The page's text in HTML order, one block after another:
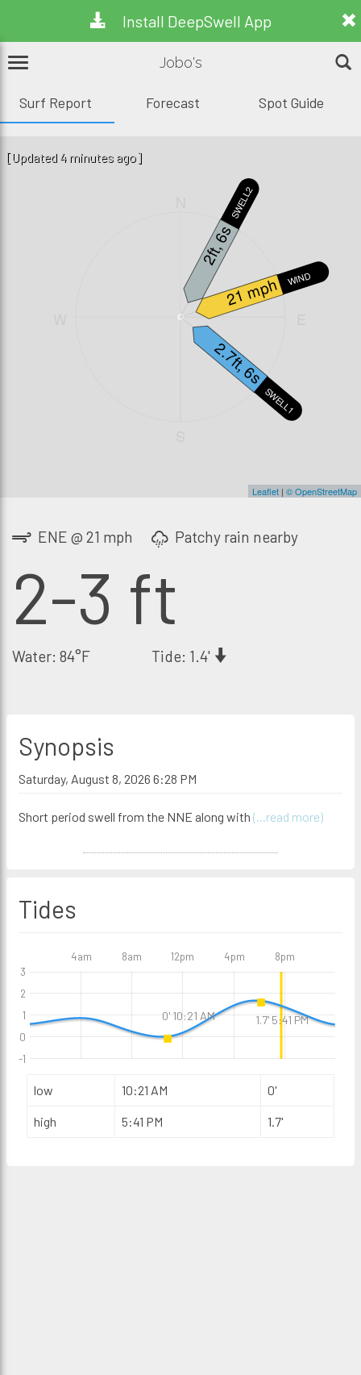
Install DeepSwell App
Jobo's
Surf Report Forecast Spot Guide
SWELL2
2ft, 6s
WIND
21 mph
SWELL1
2.7ft, 6s
Leaflet | © OpenStreetMap
[Updated 4 minutes ago]
ENE @ 21 mph Patchy rain nearby
2-3 ft
Water: 84°F Tide: 1.4'
Synopsis
Saturday, August 8, 2026 6:28 PM
Short period swell from the NNE along with (...read more)
Tides
4am 8am 12pm 4pm 8pm
-1
0
1
2
3
low 10:21 AM 0'
high 5:41 PM 1.7'
0' 10:21 AM 1.7' 5:41 PM